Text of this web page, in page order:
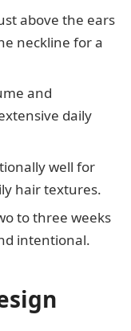
above the ears
neckline for a
and
daily
well for
hair textures.
to three weeks
intentional.